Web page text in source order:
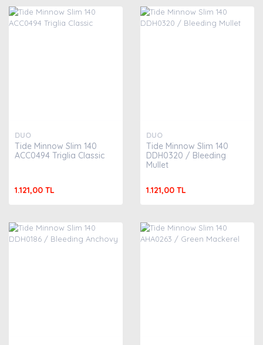
DUO
Tide Minnow Slim 140
ACC0494 Triglia Classic
1.121,00 TL
DUO
Tide Minnow Slim 140
DDH0320 / Bleeding
Mullet
1.121,00 TL